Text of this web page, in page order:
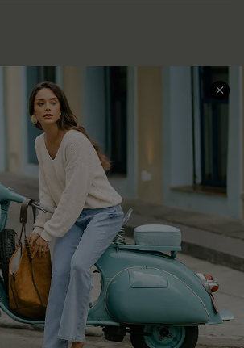
SERVICE CENTER
Contact Us
FAQs
Return Policy
Shipping Info
Order Tracker
Start A Return
Size Measurement